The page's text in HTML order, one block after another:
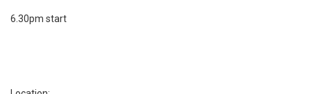
6.30pm start